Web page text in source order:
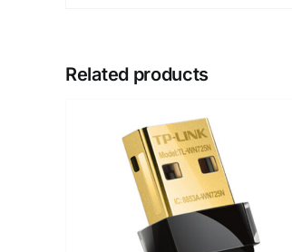
Related products
DETAILS